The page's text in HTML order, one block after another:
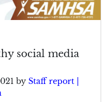
social media
by Staff report |